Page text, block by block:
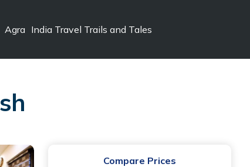
Agra India Travel Trails and Tales
Compare Prices